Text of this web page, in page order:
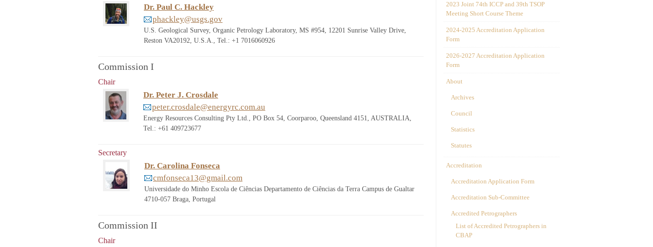
Dr. Paul C. Hackley
phackley@usgs.gov
U.S. Geological Survey, Organic Petrology Laboratory, MS #954, 12201 Sunrise Valley Drive,
Reston VA20192, U.S.A., Tel.: +1 7016060926
Commission I
Chair
Dr. Peter J. Crosdale
peter.crosdale@energyrc.com.au
Energy Resources Consulting Pty Ltd., PO Box 54, Coorparoo, Queensland 4151, AUSTRALIA,
Tel.: +61 409723677
Secretary
Dr. Carolina Fonseca
cmfonseca13@gmail.com
Universidade do Minho Escola de Ciências Departamento de Ciências da Terra Campus de Gualtar
4710-057 Braga, Portugal
Commission II
Chair
2023 Joint 74th ICCP and 39th TSOP
Meeting Short Course Theme
2024-2025 Accreditation Application
Form
2026-2027 Accreditation Application
Form
About
Archives
Council
Statistics
Statutes
Accreditation
Accreditation Application Form
Accreditation Sub-Committee
Accredited Petrographers
List of Accredited Petrographers in
CBAP